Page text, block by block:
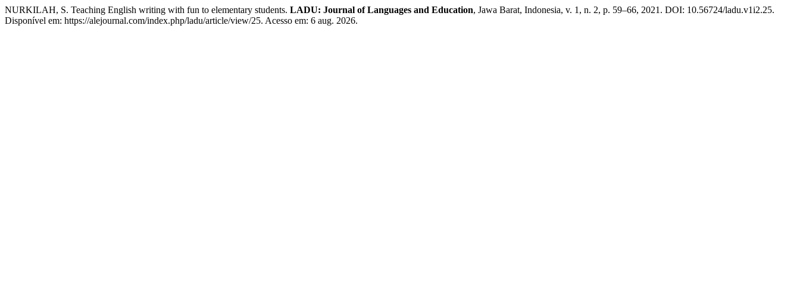
NURKILAH, S. Teaching English writing with fun to elementary students. LADU: Journal of Languages and Education, Jawa Barat, Indonesia, v. 1, n. 2, p. 59–66, 2021. DOI: 10.56724/ladu.v1i2.25.
Disponível em: https://alejournal.com/index.php/ladu/article/view/25. Acesso em: 6 aug. 2026.